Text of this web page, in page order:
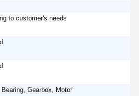
Videos
to customer's needs
Bearing, Gearbox, Motor